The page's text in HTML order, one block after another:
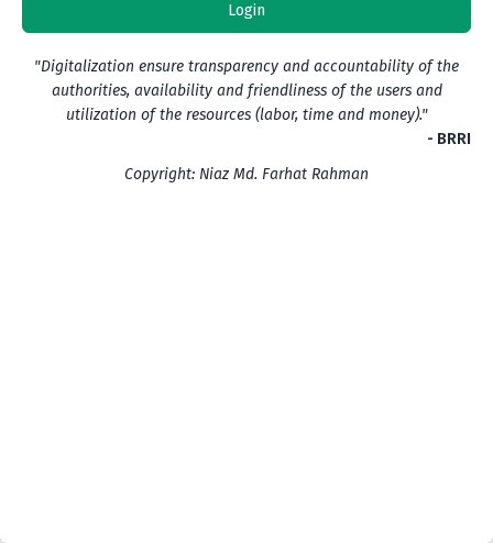
Login
"Digitalization ensure transparency and accountability of the
authorities, availability and friendliness of the users and
utilization of the resources (labor, time and money)."
- BRRI
Copyright: Niaz Md. Farhat Rahman